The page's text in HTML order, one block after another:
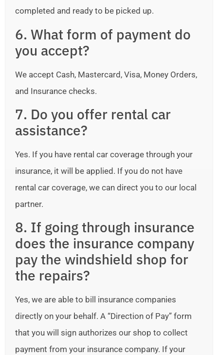
completed and ready to be picked up.
6. What form of payment do
you accept?
We accept Cash, Mastercard, Visa, Money Orders,
and Insurance checks.
7. Do you offer rental car
assistance?
Yes. If you have rental car coverage through your
insurance, it will be applied. If you do not have
rental car coverage, we can direct you to our local
partner.
8. If going through insurance
does the insurance company
pay the windshield shop for
the repairs?
Yes, we are able to bill insurance companies
directly on your behalf. A “Direction of Pay” form
that you will sign authorizes our shop to collect
payment from your insurance company. If your